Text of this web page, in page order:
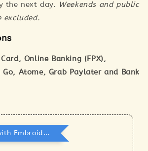
the next day. Weekends and public
excluded.
Online Banking (FPX),
Go, Atome, Grab Paylater and Bank
Face Towel with Embroidery